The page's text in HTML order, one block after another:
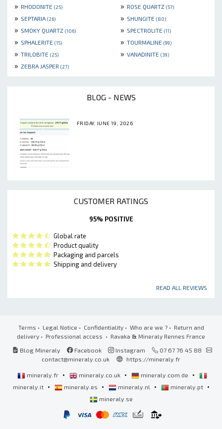
» RHODONITE (25) » ROSE QUARTZ (57)
» SEPTARIA (26) » SHUNGITE (80)
» SMOKY QUARTZ (106) » SPECTROLITE (11)
» SPHALERITE (15) » TOURMALINE (99)
» TRILOBITE (25) » VANADINITE (39)
» ZEBRA JASPER (27)
BLOG - NEWS
FRIDAY, JUNE 19, 2026
CUSTOMER RATINGS
95% POSITIVE
Global rate
Product quality
Packaging and parcels
Shipping and delivery
READ ALL REVIEWS
Terms • Legal Notice • Confidentiality• Who are we ?• Return and
delivery • Professional access • Ravaka & Mineraly Rennes France
Blog Mineraly
Facebook Instagram
07 67 76 45 88
contact@mineraly.co.uk
https://mineraly.fr
mineraly.fr • mineraly.co.uk • mineraly.com.de •
mineraly.it • mineraly.es • mineraly.nl • mineraly.pt •
mineraly.se